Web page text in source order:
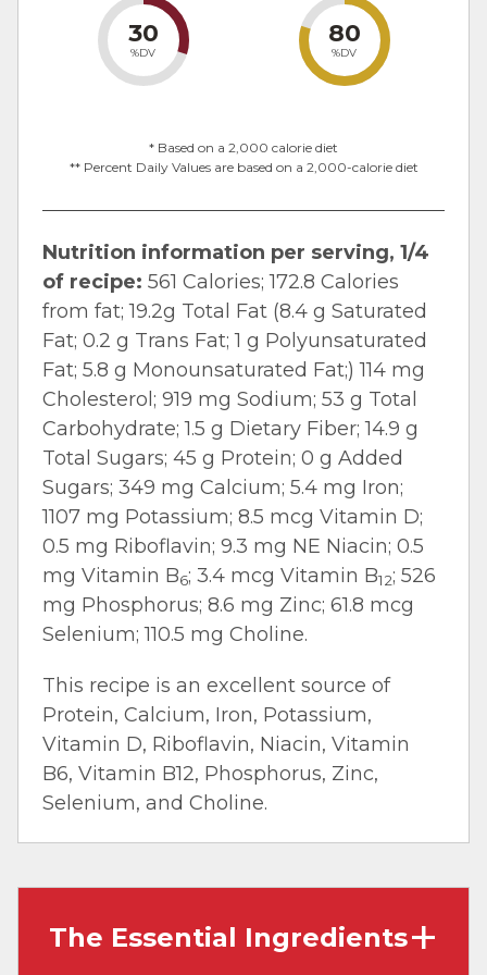
30
%DV
80
%DV
* Based on a 2,000 calorie diet
** Percent Daily Values are based on a 2,000-calorie diet
Nutrition information per serving, 1/4
of recipe: 561 Calories; 172.8 Calories
from fat; 19.2g Total Fat (8.4 g Saturated
Fat; 0.2 g Trans Fat; 1 g Polyunsaturated
Fat; 5.8 g Monounsaturated Fat;) 114 mg
Cholesterol; 919 mg Sodium; 53 g Total
Carbohydrate; 1.5 g Dietary Fiber; 14.9 g
Total Sugars; 45 g Protein; 0 g Added
Sugars; 349 mg Calcium; 5.4 mg Iron;
1107 mg Potassium; 8.5 mcg Vitamin D;
0.5 mg Riboflavin; 9.3 mg NE Niacin; 0.5
mg Vitamin B6; 3.4 mcg Vitamin B12; 526
mg Phosphorus; 8.6 mg Zinc; 61.8 mcg
Selenium; 110.5 mg Choline.
This recipe is an excellent source of
Protein, Calcium, Iron, Potassium,
Vitamin D, Riboflavin, Niacin, Vitamin
B6, Vitamin B12, Phosphorus, Zinc,
Selenium, and Choline.
The Essential Ingredients